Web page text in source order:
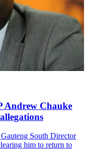
Andrew Chauke
South Director
him to return to